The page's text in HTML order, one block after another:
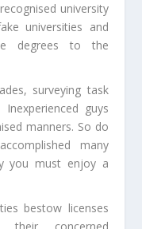
university
universities and
degrees to the
surveying task
guys
manners. So do
many
you must enjoy a
bestow licenses